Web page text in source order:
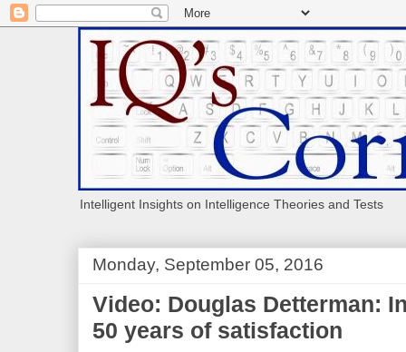
Intelligent Insights on Intelligence Theories and Tests
Monday, September 05, 2016
Video: Douglas Detterman:
50 years of satisfaction